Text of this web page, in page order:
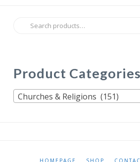
Search
Product Categories
Churches & Religions (151)
HOMEPAGE SHOP